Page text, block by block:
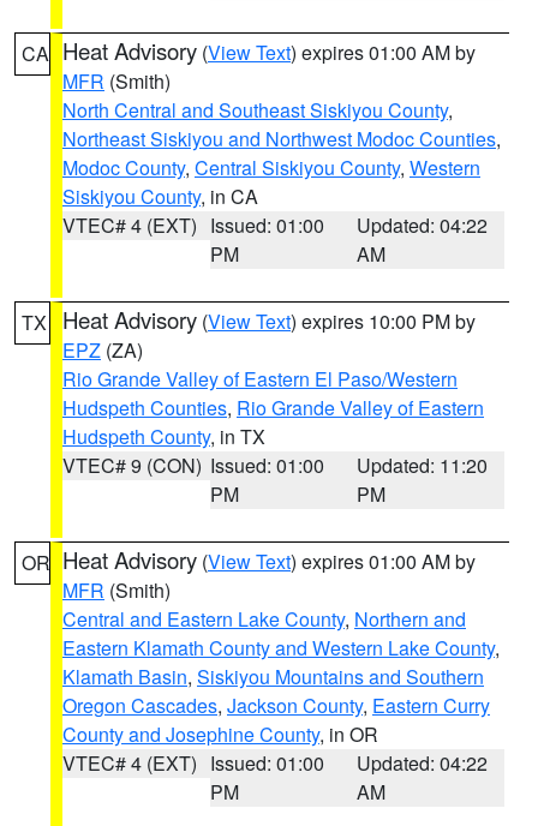
CA Heat Advisory (View Text) expires 01:00 AM by
MFR (Smith)
North Central and Southeast Siskiyou County,
Northeast Siskiyou and Northwest Modoc Counties,
Modoc County, Central Siskiyou County, Western
Siskiyou County, in CA
VTEC# 4 (EXT) Issued: 01:00
PM
Updated: 04:22
AM
TX Heat Advisory (View Text) expires 10:00 PM by
EPZ (ZA)
Rio Grande Valley of Eastern El Paso/Western
Hudspeth Counties, Rio Grande Valley of Eastern
Hudspeth County, in TX
VTEC# 9 (CON) Issued: 01:00
PM
Updated: 11:20
PM
OR Heat Advisory (View Text) expires 01:00 AM by
MFR (Smith)
Central and Eastern Lake County, Northern and
Eastern Klamath County and Western Lake County,
Klamath Basin, Siskiyou Mountains and Southern
Oregon Cascades, Jackson County, Eastern Curry
County and Josephine County, in OR
VTEC# 4 (EXT) Issued: 01:00
PM
Updated: 04:22
AM